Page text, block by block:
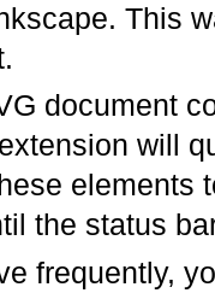
This
document
will
elements
the status
frequently,